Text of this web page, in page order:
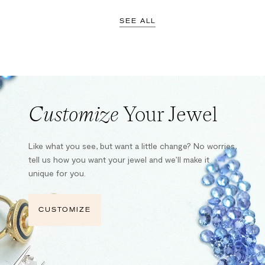
SEE ALL
CustomizeYour Jewel
Like what you see, but want a little change? No worries,
tell us how you want your jewel and we’ll make it
unique for you.
CUSTOMIZE